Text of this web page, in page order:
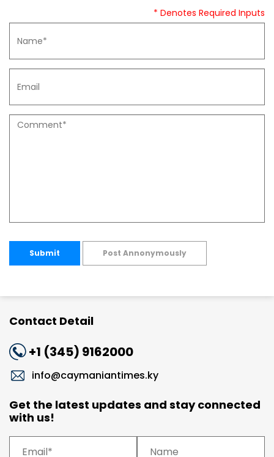
* Denotes Required Inputs
Submit Post Annonymously
Contact Detail
+1 (345) 9162000
info@caymaniantimes.ky
Get the latest updates and stay connected
with us!